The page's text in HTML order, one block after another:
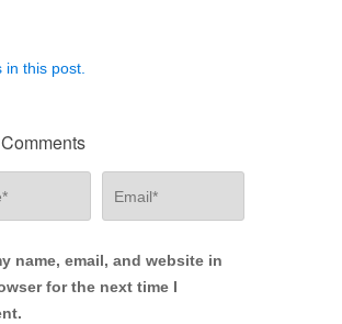
in this post.
name, email, and website in
for the next time I